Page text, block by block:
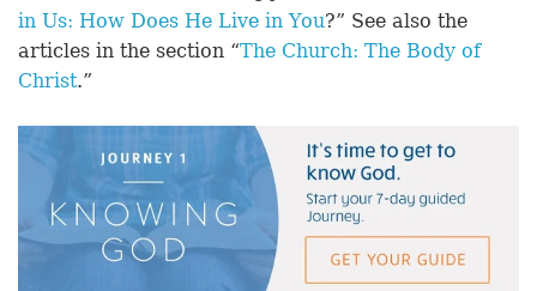
in Us: How Does He Live in You?” See also the
articles in the section “The Church: The Body of
Christ.”